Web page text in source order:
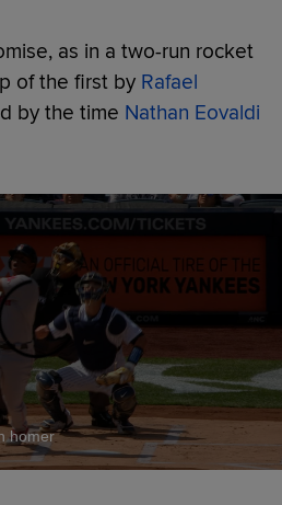
as in a two-run rocket
of the first by Rafael
by the time Nathan Eovaldi
homer